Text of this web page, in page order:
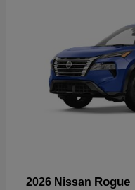
2026 Nissan Rogue